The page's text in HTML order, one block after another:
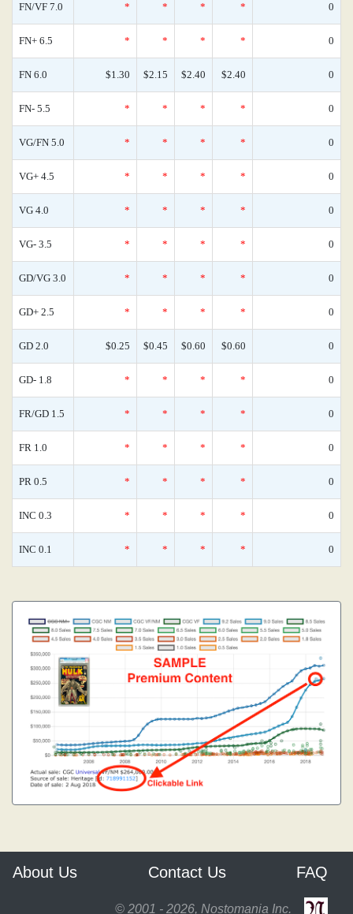
FN/VF 7.0 * * * * 0
FN+ 6.5 * * * * 0
FN 6.0 $1.30 $2.15 $2.40 $2.40 0
FN- 5.5 * * * * 0
VG/FN 5.0 * * * * 0
VG+ 4.5 * * * * 0
VG 4.0 * * * * 0
VG- 3.5 * * * * 0
GD/VG 3.0 * * * * 0
GD+ 2.5 * * * * 0
GD 2.0 $0.25 $0.45 $0.60 $0.60 0
GD- 1.8 * * * * 0
FR/GD 1.5 * * * * 0
FR 1.0 * * * * 0
PR 0.5 * * * * 0
INC 0.3 * * * * 0
INC 0.1 * * * * 0
About Us Contact Us FAQ
© 2001 - 2026, Nostomania Inc.